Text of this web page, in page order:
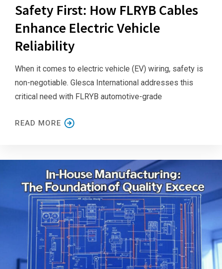
Safety First: How FLRYB Cables
Enhance Electric Vehicle
Reliability
When it comes to electric vehicle (EV) wiring, safety is
non-negotiable. Glesca International addresses this
critical need with FLRYB automotive-grade
READ MORE